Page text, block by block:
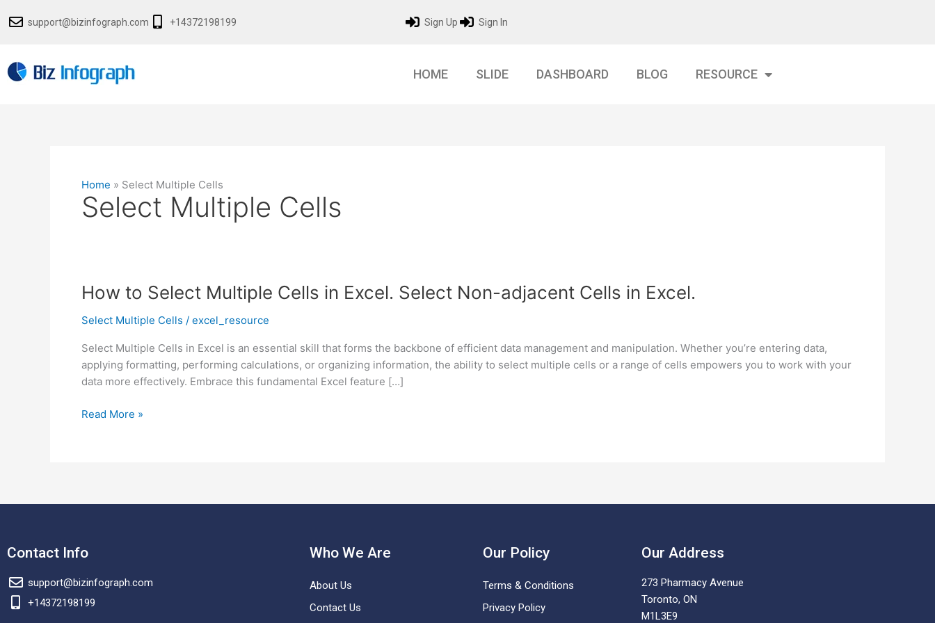
support@bizinfograph.com +14372198199 Sign Up Sign In
HOME SLIDE DASHBOARD BLOG RESOURCE
Home » Select Multiple Cells
Select Multiple Cells
How to Select Multiple Cells in Excel. Select Non-adjacent Cells in Excel.
Select Multiple Cells / excel_resource
Select Multiple Cells in Excel is an essential skill that forms the backbone of efficient data management and manipulation. Whether you’re entering data,
applying formatting, performing calculations, or organizing information, the ability to select multiple cells or a range of cells empowers you to work with your
data more effectively. Embrace this fundamental Excel feature […]
How
Select
Cells
in
Excel.
Non-
Read More »
Contact Info
support@bizinfograph.com
+14372198199
Who We Are
About Us
Contact Us
Our Policy
Terms & Conditions
Privacy Policy
Our Address
273 Pharmacy Avenue
Toronto, ON
M1L3E9